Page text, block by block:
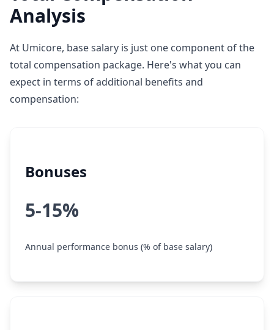
Analysis
At Umicore, base salary is just one component of the
total compensation package. Here's what you can
expect in terms of additional benefits and
compensation:
Bonuses
5-15%
Annual performance bonus (% of base salary)